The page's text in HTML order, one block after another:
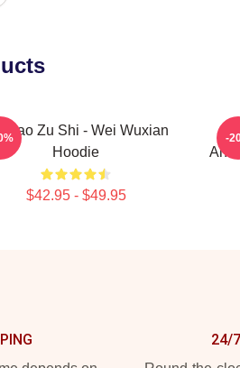
Dao Zu Shi - Wei Wuxian
Hoodie
$42.95 - $49.95
And
-
24/